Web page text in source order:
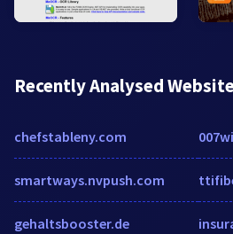
Recently Analysed
chefstableny.com
smartways.nvpush.com
gehaltsbooster.de